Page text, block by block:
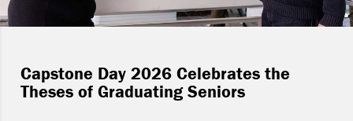
Capstone Day 2026 Celebrates the
Theses of Graduating Seniors